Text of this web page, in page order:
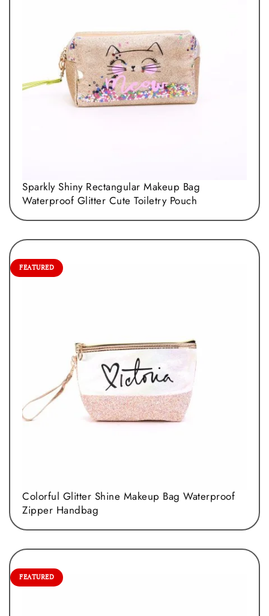
Sparkly Shiny Rectangular Makeup Bag
Waterproof Glitter Cute Toiletry Pouch
FEATURED
Colorful Glitter Shine Makeup Bag Waterproof
Zipper Handbag
FEATURED